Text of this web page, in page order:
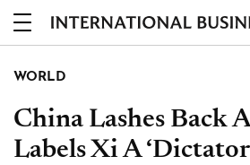
WORLD
China Lashes Back
Labels Xi A